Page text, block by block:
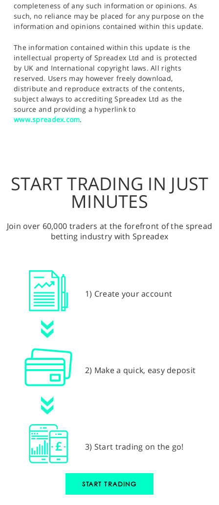
completeness of any such information or opinions. As
such, no reliance may be placed for any purpose on the
information and opinions contained within this update.
The information contained within this update is the
intellectual property of Spreadex Ltd and is protected
by UK and International copyright laws. All rights
reserved. Users may however freely download,
distribute and reproduce extracts of the contents,
subject always to accrediting Spreadex Ltd as the
source and providing a hyperlink to
www.spreadex.com.
START TRADING IN JUST
MINUTES
Join over 60,000 traders at the forefront of the spread
betting industry with Spreadex
1) Create your account
2) Make a quick, easy deposit
3) Start trading on the go!
START TRADING